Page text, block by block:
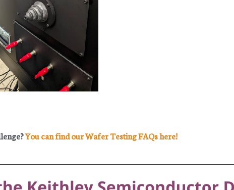
You can find our Wafer Testing FAQs here!